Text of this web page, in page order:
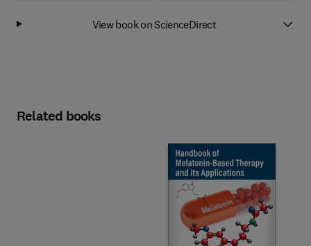
View book on ScienceDirect
Related books